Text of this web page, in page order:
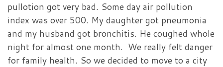
pullotion got very bad. Some day air pollution
index was over 500. My daughter got pneumonia
and my husband got bronchitis. He coughed whole
night for almost one month. We really felt danger
for family health. So we decided to move to a city